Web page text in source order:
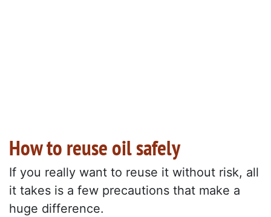
How to reuse oil safely
If you really want to reuse it without risk, all
it takes is a few precautions that make a
huge difference.